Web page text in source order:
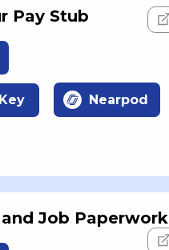
Pay Stub
Nearpod
and Job Paperwork